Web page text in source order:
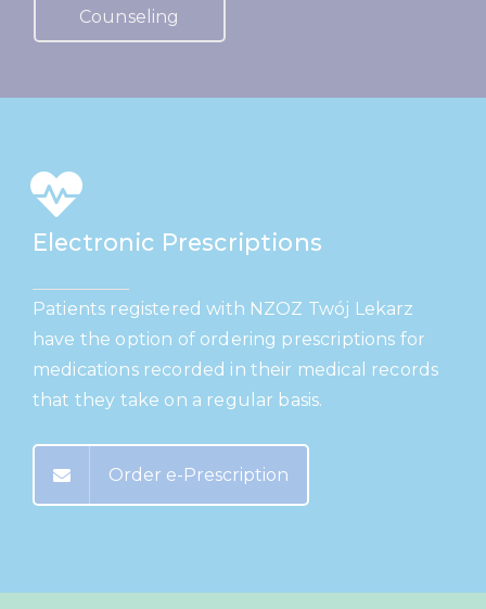
Counseling
Electronic Prescriptions
Patients registered with NZOZ Twój Lekarz
have the option of ordering prescriptions for
medications recorded in their medical records
that they take on a regular basis.
Order e-Prescription